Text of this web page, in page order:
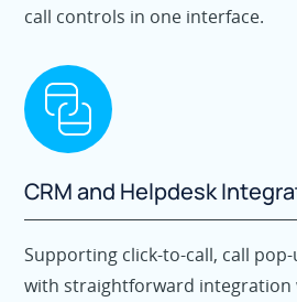
call controls in one interface.
CRM and Helpdesk
Supporting click-to-call, call
with straightforward integration